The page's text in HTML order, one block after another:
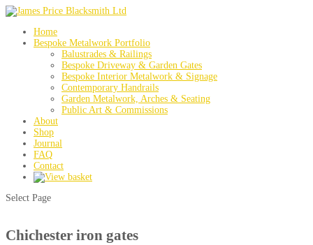
Home
Bespoke Metalwork Portfolio
Balustrades & Railings
Bespoke Driveway & Garden Gates
Bespoke Interior Metalwork & Signage
Contemporary Handrails
Garden Metalwork, Arches & Seating
Public Art & Commissions
About
Shop
Journal
FAQ
Contact
Select Page
Chichester iron gates